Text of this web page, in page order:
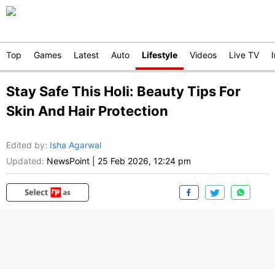
Top Games Latest Auto Lifestyle Videos Live TV
Stay Safe This Holi: Beauty Tips For
Skin And Hair Protection
Edited by: Isha Agarwal
Updated: NewsPoint 25 Feb 2026, 12:24 pm